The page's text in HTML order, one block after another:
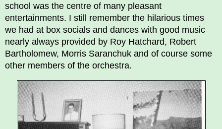
school was the centre of many pleasant
entertainments. I still remember the hilarious times
we had at box socials and dances with good music
nearly always provided by Roy Hatchard, Robert
Bartholomew, Morris Saranchuk and of course some
other members of the orchestra.